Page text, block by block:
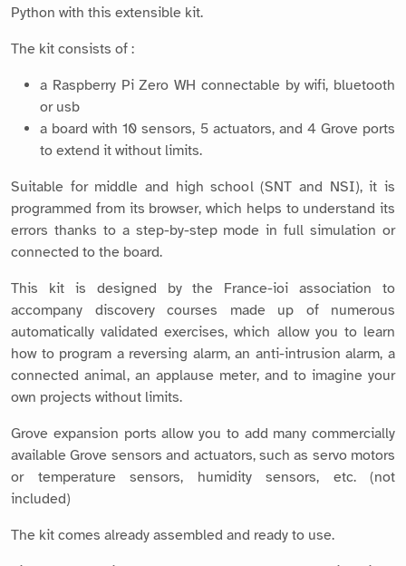
The kit consists of :
a Raspberry Pi Zero WH connectable by wifi, bluetooth
or usb
a board with 10 sensors, 5 actuators, and 4 Grove ports
to extend it without limits.
Suitable for middle and high school (SNT and NSI), it is
programmed from its browser, which helps to understand its
errors thanks to a step-by-step mode in full simulation or
connected to the board.
This kit is designed by the France-ioi association to
accompany discovery courses made up of numerous
automatically validated exercises, which allow you to learn
how to program a reversing alarm, an anti-intrusion alarm, a
connected animal, an applause meter, and to imagine your
own projects without limits.
Grove expansion ports allow you to add many commercially
available Grove sensors and actuators, such as servo motors
or temperature sensors, humidity sensors, etc. (not
included)
The kit comes already assembled and ready to use.
Find more details and many resources on the quick-pi.org